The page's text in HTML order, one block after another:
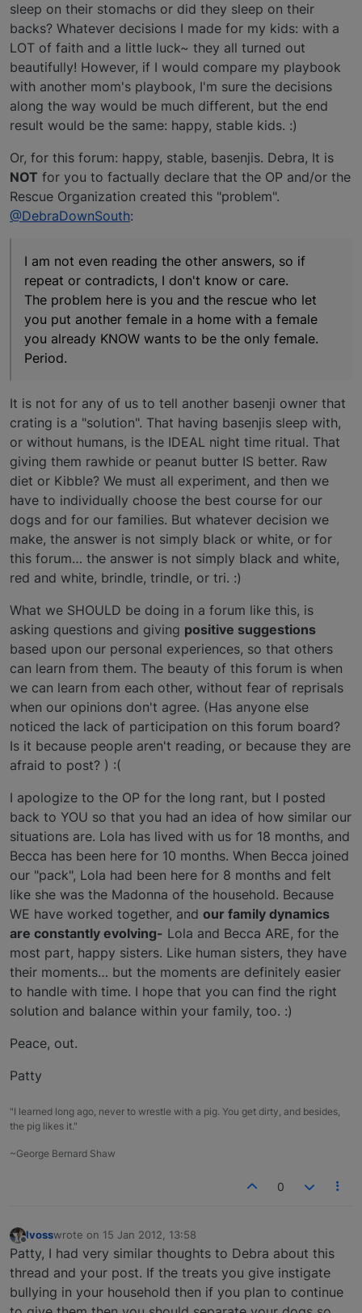
sleep on their stomachs or did they sleep on their
backs? Whatever decisions I made for my kids: with a
LOT of faith and a little luck~ they all turned out
beautifully! However, if I would compare my playbook
with another mom's playbook, I'm sure the decisions
along the way would be much different, but the end
result would be the same: happy, stable kids. :)
Or, for this forum: happy, stable, basenjis. Debra, It is
NOT for you to factually declare that the OP and/or the
Rescue Organization created this "problem".
@DebraDownSouth:
I am not even reading the other answers, so if
repeat or contradicts, I don't know or care.
The problem here is you and the rescue who let
you put another female in a home with a female
you already KNOW wants to be the only female.
Period.
It is not for any of us to tell another basenji owner that
crating is a "solution". That having basenjis sleep with,
or without humans, is the IDEAL night time ritual. That
giving them rawhide or peanut butter IS better. Raw
diet or Kibble? We must all experiment, and then we
have to individually choose the best course for our
dogs and for our families. But whatever decision we
make, the answer is not simply black or white, or for
this forum… the answer is not simply black and white,
red and white, brindle, trindle, or tri. :)
What we SHOULD be doing in a forum like this, is
asking questions and giving positive suggestions
based upon our personal experiences, so that others
can learn from them. The beauty of this forum is when
we can learn from each other, without fear of reprisals
when our opinions don't agree. (Has anyone else
noticed the lack of participation on this forum board?
Is it because people aren't reading, or because they are
afraid to post? ) :(
I apologize to the OP for the long rant, but I posted
back to YOU so that you had an idea of how similar our
situations are. Lola has lived with us for 18 months, and
Becca has been here for 10 months. When Becca joined
our "pack", Lola had been here for 8 months and felt
like she was the Madonna of the household. Because
WE have worked together, and our family dynamics
are constantly evolving- Lola and Becca ARE, for the
most part, happy sisters. Like human sisters, they have
their moments… but the moments are definitely easier
to handle with time. I hope that you can find the right
solution and balance within your family, too. :)
Peace, out.
Patty
"I learned long ago, never to wrestle with a pig. You get dirty, and besides,
the pig likes it."
~George Bernard Shaw
0
Offline
lvosswrote on 15 Jan 2012, 13:58
last edited by
Patty, I had very similar thoughts to Debra about this
thread and your post. If the treats you give instigate
bullying in your household then if you plan to continue